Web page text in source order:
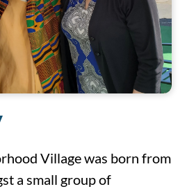
Village was born from
a small group of